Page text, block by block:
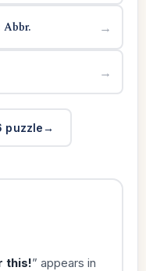
Abbr. →
→
puzzle
this!” appears in